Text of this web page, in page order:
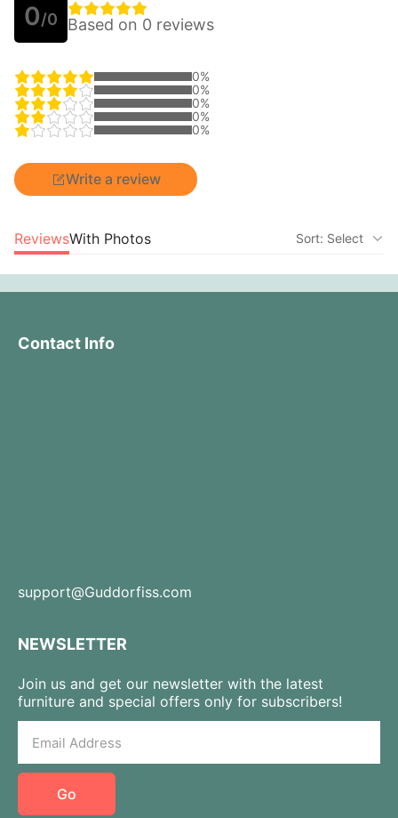
0/0 Based on 0 reviews
0%
0%
0%
0%
0%
Write a review
ReviewsWith Photos Sort: Select
Contact Info
support@Guddorfiss.com
NEWSLETTER
Join us and get our newsletter with the latest
furniture and special offers only for subscribers!
Go